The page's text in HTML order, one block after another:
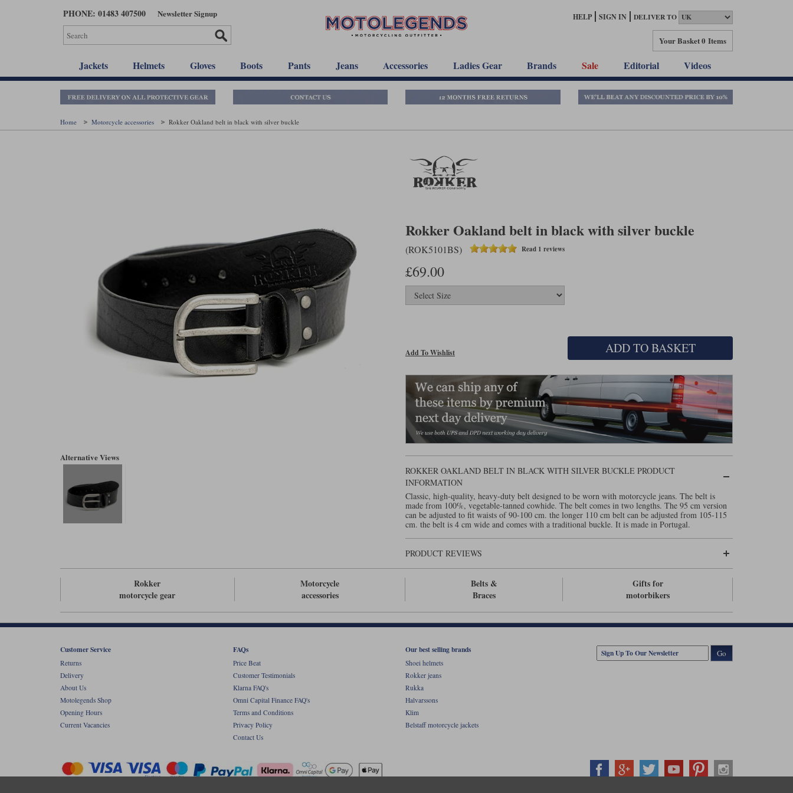
PHONE: 01483 407500 Newsletter Signup HELP SIGN IN DELIVER TO
Your Basket0 Items
Jackets Helmets Gloves Boots Pants Jeans Accessories Ladies Gear Brands Sale Editorial Videos
Home Motorcycle accessories Rokker Oakland belt in black with silver buckle
Alternative Views
Rokker Oakland belt in black with silver buckle
(ROK5101BS) Read 1 reviews
£69.00
Add To Wishlist ADD TO BASKET
ROKKER OAKLAND BELT IN BLACK WITH SILVER BUCKLE PRODUCT
INFORMATION
Classic, high-quality, heavy-duty belt designed to be worn with motorcycle jeans. The belt is
made from 100%, vegetable-tanned cowhide. The belt comes in two lengths. The 95 cm version
can be adjusted to fit waists of 90-100 cm. the longer 110 cm belt can be adjusted from 105-115
cm. the belt is 4 cm wide and comes with a traditional buckle. It is made in Portugal.
PRODUCT REVIEWS
Rokker
motorcycle gear
Motorcycle
accessories
Belts &
Braces
Gifts for
motorbikers
Customer Service
Returns
Delivery
About Us
Motolegends Shop
Opening Hours
Current Vacancies
FAQs
Price Beat
Customer Testimonials
Klarna FAQ's
Omni Capital Finance FAQ's
Terms and Conditions
Privacy Policy
Contact Us
Our best selling brands
Shoei helmets
Rokker jeans
Rukka
Halvarssons
Klim
Belstaff motorcycle jackets
Go